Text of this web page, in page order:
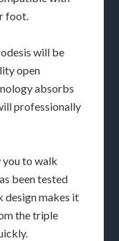
foot.
will be
open
absorbs
professionally
you to walk
been tested
design makes it
the triple